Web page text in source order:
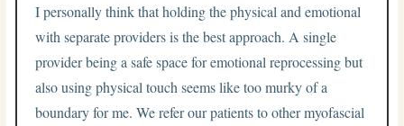
I personally think that holding the physical and emotional
with separate providers is the best approach. A single
provider being a safe space for emotional reprocessing but
also using physical touch seems like too murky of a
boundary for me. We refer our patients to other myofascial